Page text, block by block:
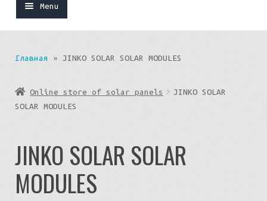
Menu
SOLAR PANEL SYSTEMS
State support for solar panels
Главная » JINKO SOLAR SOLAR MODULES
Online store of solar panels
JINKO SOLAR
SOLAR MODULES
JINKO SOLAR SOLAR
MODULES